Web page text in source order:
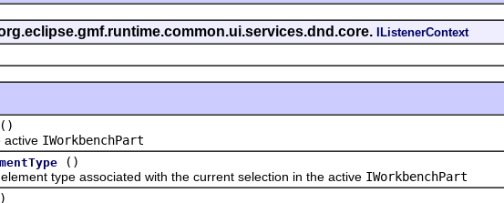
IListenerContext
()
IWorkbenchPart
()
type associated with the current selection in the active IWorkbenchPart